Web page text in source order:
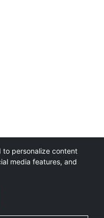
to personalize content
media features, and